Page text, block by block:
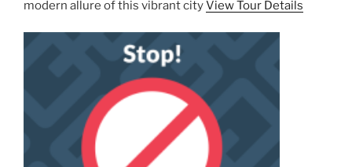
modern allure of this vibrant cityView Tour Details